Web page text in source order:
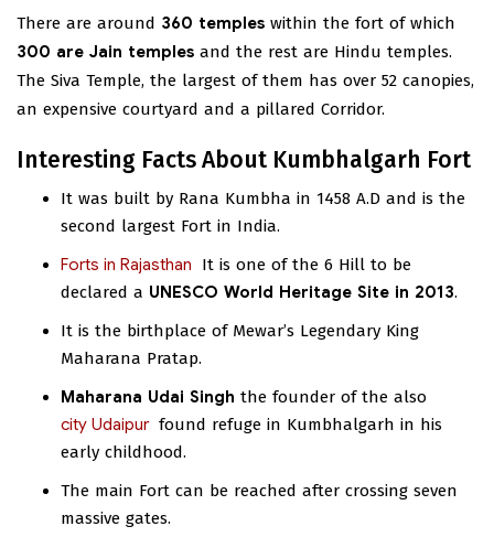
There are around 360 temples within the fort of which
300 are Jain temples and the rest are Hindu temples.
The Siva Temple, the largest of them has over 52 canopies,
an expensive courtyard and a pillared Corridor.
Interesting Facts About Kumbhalgarh Fort
It was built by Rana Kumbha in 1458 A.D and is the
second largest Fort in India.
It is one of the 6 Hill
Forts in Rajasthan
to be
declared a UNESCO World Heritage Site in 2013.
It is the birthplace of Mewar’s Legendary King
Maharana Pratap.
Maharana Udai Singh the founder of the
city Udaipur
also
found refuge in Kumbhalgarh in his
early childhood.
The main Fort can be reached after crossing seven
massive gates.